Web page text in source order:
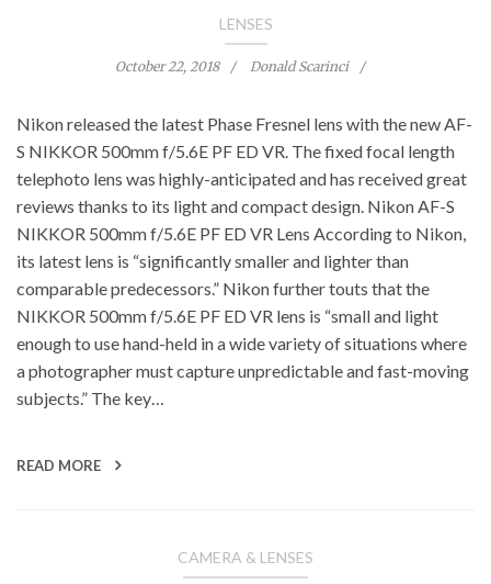
LENSES
October 22, 2018 Donald Scarinci
Nikon released the latest Phase Fresnel lens with the new AF-
S NIKKOR 500mm f/5.6E PF ED VR. The fixed focal length
telephoto lens was highly-anticipated and has received great
reviews thanks to its light and compact design. Nikon AF-S
NIKKOR 500mm f/5.6E PF ED VR Lens According to Nikon,
its latest lens is “significantly smaller and lighter than
comparable predecessors.” Nikon further touts that the
NIKKOR 500mm f/5.6E PF ED VR lens is “small and light
enough to use hand-held in a wide variety of situations where
a photographer must capture unpredictable and fast-moving
subjects.” The key…
READ MORE
CAMERA & LENSES